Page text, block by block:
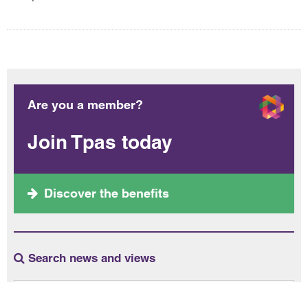
Are you a member?
Join Tpas today
Discover the benefits
Search news and views